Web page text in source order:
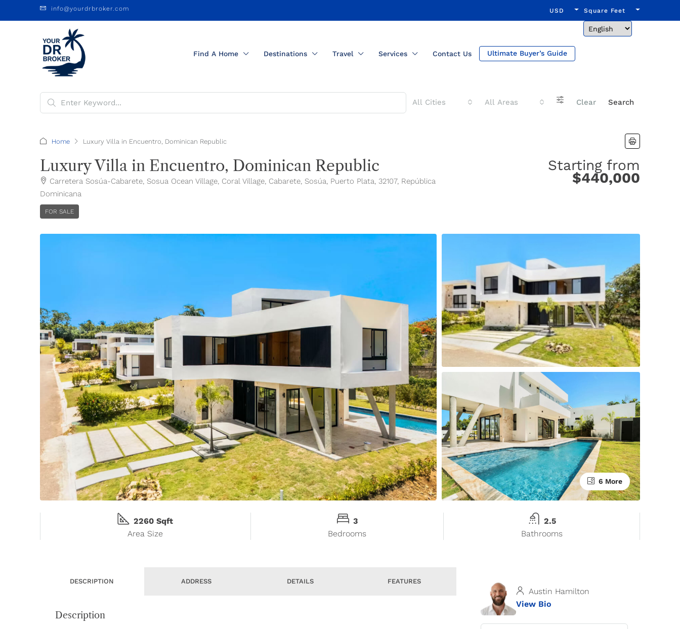
info@yourdrbroker.com USD Square Feet
Find A Home Destinations Travel Services Contact Us Ultimate Buyer’s Guide
All Cities All Areas Clear Search
Home Luxury Villa in Encuentro, Dominican Republic
Luxury Villa in Encuentro, Dominican Republic
Carretera Sosúa-Cabarete, Sosua Ocean Village, Coral Village, Cabarete, Sosúa, Puerto Plata, 32107, República
Dominicana
FOR SALE
Starting from
$440,000
6 More
2260 Sqft
Area Size
3
Bedrooms
2.5
Bathrooms
DESCRIPTION ADDRESS DETAILS FEATURES
Description
Austin Hamilton
View Bio